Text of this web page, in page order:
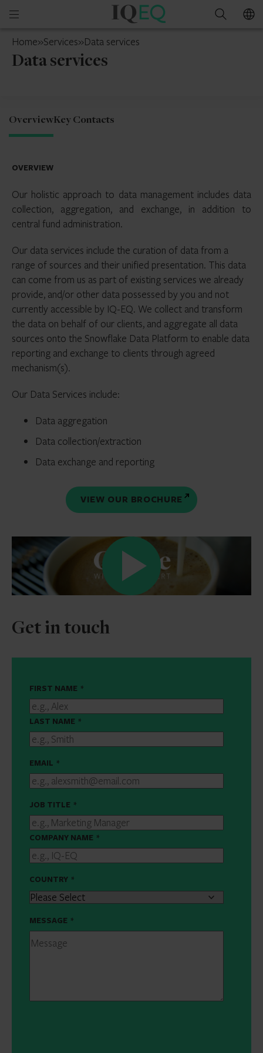
Open
menu
IQ-
Jersey
Search
Home»Services»Data services
Data services
OverviewKey Contacts
OVERVIEW
Our holistic approach to data management includes data
collection, aggregation, and exchange, in addition to
central fund administration.
Our data services include the curation of data from a
range of sources and their unified presentation. This data
can come from us as part of existing services we already
provide, and/or other data possessed by you and not
currently accessible by IQ-EQ. We collect and transform
the data on behalf of our clients, and aggregate all data
sources onto the Snowflake Data Platform to enable data
reporting and exchange to clients through agreed
mechanism(s).
Our Data Services include:
Data aggregation
Data collection/extraction
Data exchange and reporting
VIEW OUR BROCHURE
Get in touch
FIRST NAME *
LAST NAME *
EMAIL *
JOB TITLE *
COMPANY NAME *
COUNTRY *
MESSAGE *